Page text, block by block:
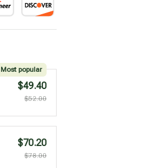
Most popular
$49.40
$52.00
$70.20
$78.00